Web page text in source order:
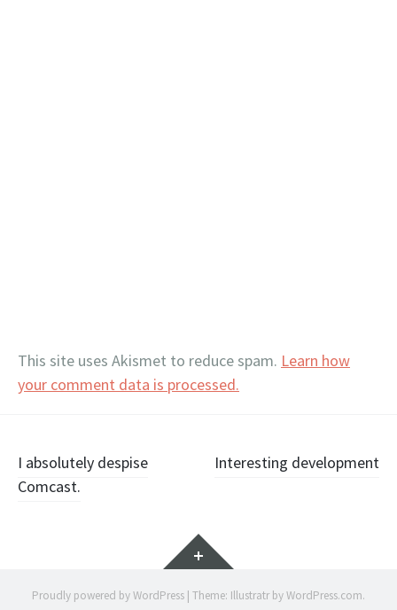
This site uses Akismet to reduce spam. Learn how
your comment data is processed.
Post
navigation
I absolutely despise
Comcast.
Interesting development
Widgets
Proudly powered by WordPress | Theme: Illustratr byWordPress.com.